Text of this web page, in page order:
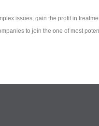
issues, gain the profit in
to join the one of most